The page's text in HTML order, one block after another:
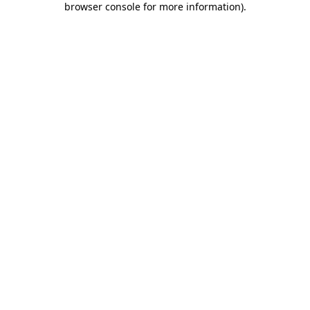
browser console for more information).